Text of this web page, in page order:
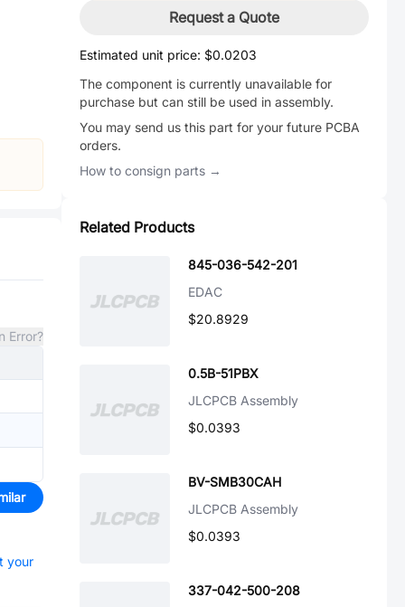
Error?
your
Request a Quote
Estimated unit price: $0.0203
The component is currently unavailable for
purchase but can still be used in assembly.
You may send us this part for your future PCBA
orders.
How to consign parts →
Related Products
845-036-542-201
EDAC
$20.8929
0.5B-51PBX
JLCPCB Assembly
$0.0393
BV-SMB30CAH
JLCPCB Assembly
$0.0393
337-042-500-208